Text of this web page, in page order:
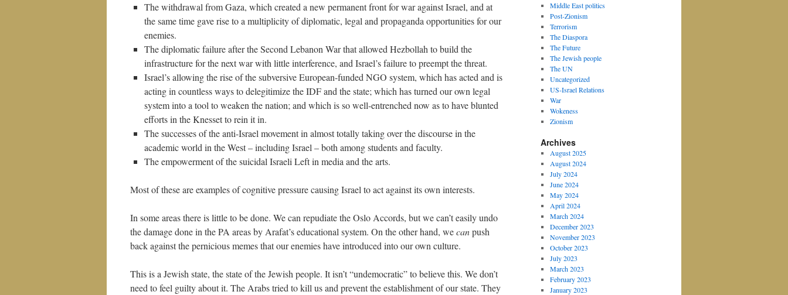
The withdrawal from Gaza, which created a new permanent front for war against Israel, and at
the same time gave rise to a multiplicity of diplomatic, legal and propaganda opportunities for our
enemies.
The diplomatic failure after the Second Lebanon War that allowed Hezbollah to build the
infrastructure for the next war with little interference, and Israel’s failure to preempt the threat.
Israel’s allowing the rise of the subversive European-funded NGO system, which has acted and is
acting in countless ways to delegitimize the IDF and the state; which has turned our own legal
system into a tool to weaken the nation; and which is so well-entrenched now as to have blunted
efforts in the Knesset to rein it in.
The successes of the anti-Israel movement in almost totally taking over the discourse in the
academic world in the West – including Israel – both among students and faculty.
The empowerment of the suicidal Israeli Left in media and the arts.
Most of these are examples of cognitive pressure causing Israel to act against its own interests.
In some areas there is little to be done. We can repudiate the Oslo Accords, but we can’t easily undo
the damage done in the PA areas by Arafat’s educational system. On the other hand, wecanpush
back against the pernicious memes that our enemies have introduced into our own culture.
This is a Jewish state, the state of the Jewish people. It isn’t “undemocratic” to believe this. We don’t
need to feel guilty about it. The Arabs tried to kill us and prevent the establishment of our state. They
Middle East politics
Post-Zionism
Terrorism
The Diaspora
The Future
The Jewish people
The UN
Uncategorized
US-Israel Relations
War
Wokeness
Zionism
Archives
August 2025
August 2024
July 2024
June 2024
May 2024
April 2024
March 2024
December 2023
November 2023
October 2023
July 2023
March 2023
February 2023
January 2023